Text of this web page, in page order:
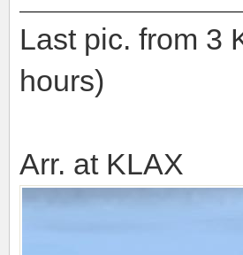
Last pic. from 3
hours)
Arr. at KLAX